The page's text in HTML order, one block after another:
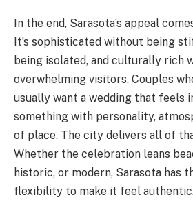
In the end, Sarasota’s appeal
It’s sophisticated without being
being isolated, and culturally rich
overwhelming visitors. Couples
usually want a wedding that feels
something with personality,
of place. The city delivers all of
Whether the celebration leans
historic, or modern, Sarasota has
flexibility to make it feel